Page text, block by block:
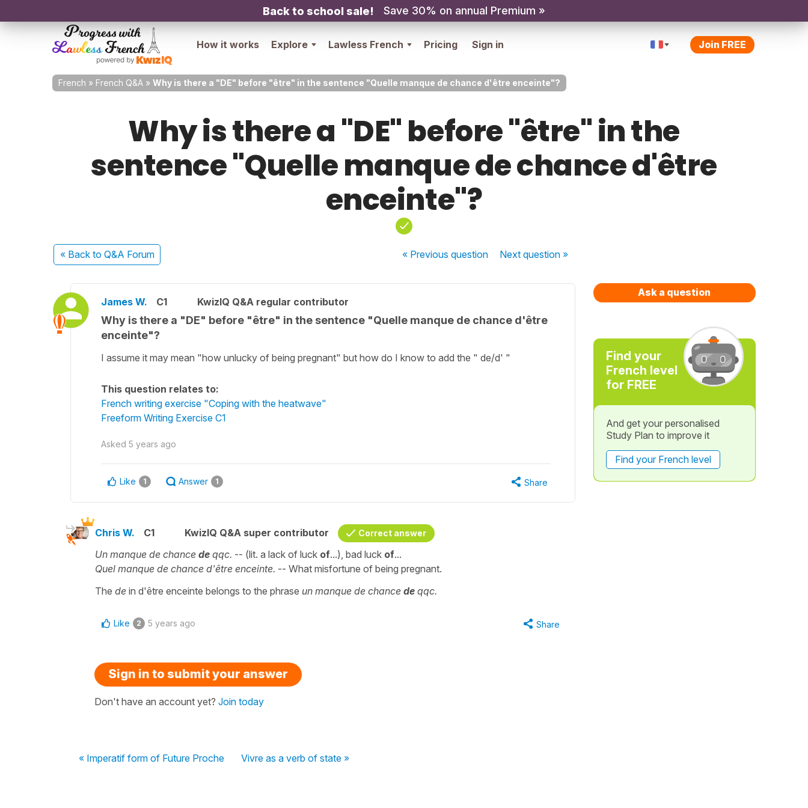
Back to school sale! Save 30% on annual Premium »
How it works Explore Lawless French Pricing Sign in Join FREE
French » French Q&A » Why is there a "DE" before "être" in the sentence "Quelle manque de chance d'être enceinte"?
Why is there a "DE" before "être" in the
sentence "Quelle manque de chance d'être
enceinte"?
« Back to Q&A Forum « Previousquestion Nextquestion »
James W. C1 KwizIQ Q&A regular contributor
Why is there a "DE" before "être" in the sentence "Quelle manque de chance d'être
enceinte"?
I assume it may mean "how unlucky of being pregnant" but how do I know to add the " de/d' "
This question relates to:
French writing exercise "Coping with the heatwave"
Freeform Writing Exercise C1
Asked 5 years ago
Like 1 Answer 1 Share
Chris W. C1 KwizIQ Q&A super contributor Correct answer
Un manque de chance de qqc. -- (lit. a lack of luck of...), bad luck of...
Quel manque de chance d'être enceinte. -- What misfortune of being pregnant.
The de in d'être enceinte belongs to the phrase un manque de chance de qqc.
Like 2 5 years ago Share
Sign in to submit your answer
Don't have an account yet? Join today
« Imperatif form of Future Proche Vivre as a verb of state »
Ask a question
Find your
French level
for FREE
And get your personalised
Study Plan to improve it
Find your French level